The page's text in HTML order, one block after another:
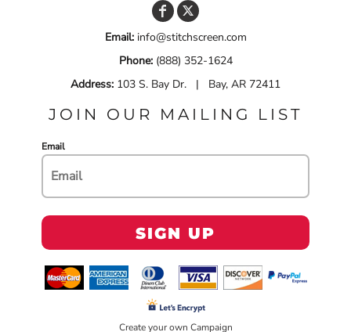
Email:info@stitchscreen.com
Phone:(888) 352-1624
Address: 103 S. Bay Dr. | Bay, AR 72411
JOIN OUR MAILING LIST
Email
SIGN UP
Create your own Campaign